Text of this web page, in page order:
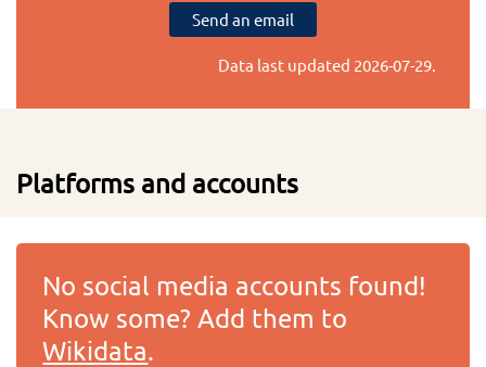
Send an email
Data last updated 2026-07-29.
Platforms and accounts
No social media accounts found!
Know some? Add them to
Wikidata.